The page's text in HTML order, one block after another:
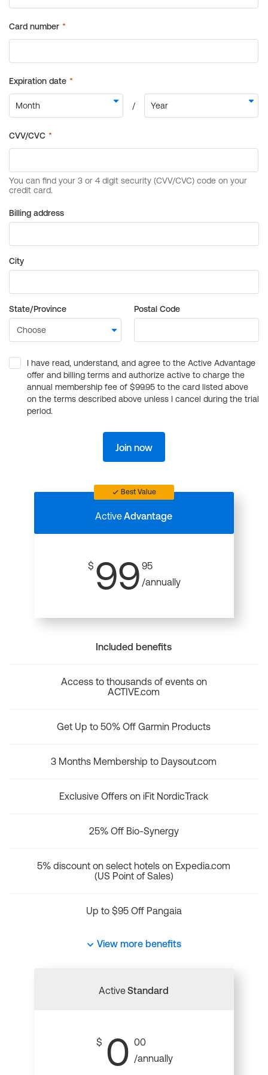
Billing address
City
State/Province Postal Code
I have read, understand, and agree to the Active Advantage
offer and billing terms and authorize active to charge the
annual membership fee of $99.95 to the card listed above
on the terms described above unless I cancel during the trial
period.
Join now
Best Value
ActiveAdvantage
$ 99 95
/annually
Included benefits
Access to thousands of events on
ACTIVE.com
Get Up to 50% Off Garmin Products
3 Months Membership to Daysout.com
Exclusive Offers on iFit NordicTrack
25% Off Bio-Synergy
5% discount on select hotels on Expedia.com
(US Point of Sales)
Up to $95 Off Pangaia
View more benefits
ActiveStandard
$ 0 00
/annually